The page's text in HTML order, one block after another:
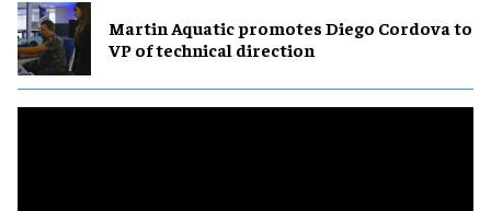
Martin Aquatic promotes Diego Cordova to
VP of technical direction